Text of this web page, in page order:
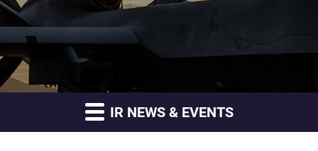
IR NEWS & EVENTS